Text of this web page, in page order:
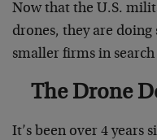
Now that the U.S.
drones, they are
smaller firms in
The Drone
It’s been over 4 years